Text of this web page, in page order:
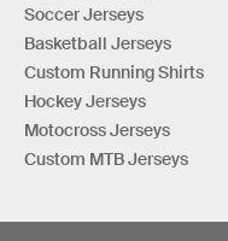
Soccer Jerseys
Basketball Jerseys
Custom Running Shirts
Hockey Jerseys
Motocross Jerseys
Custom MTB Jerseys